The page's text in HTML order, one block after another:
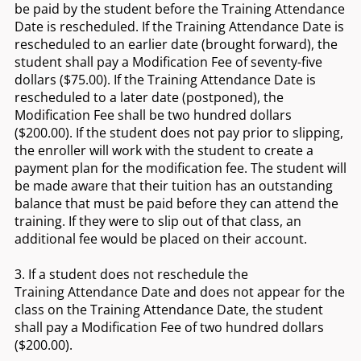
be paid by the student before the Training Attendance
Date is rescheduled. If the Training Attendance Date is
rescheduled to an earlier date (brought forward), the
student shall pay a Modification Fee of seventy-five
dollars ($75.00). If the Training Attendance Date is
rescheduled to a later date (postponed), the
Modification Fee shall be two hundred dollars
($200.00). If the student does not pay prior to slipping,
the enroller will work with the student to create a
payment plan for the modification fee. The student will
be made aware that their tuition has an outstanding
balance that must be paid before they can attend the
training. If they were to slip out of that class, an
additional fee would be placed on their account.
3. If a student does not reschedule the
Training Attendance Date and does not appear for the
class on the Training Attendance Date, the student
shall pay a Modification Fee of two hundred dollars
($200.00).